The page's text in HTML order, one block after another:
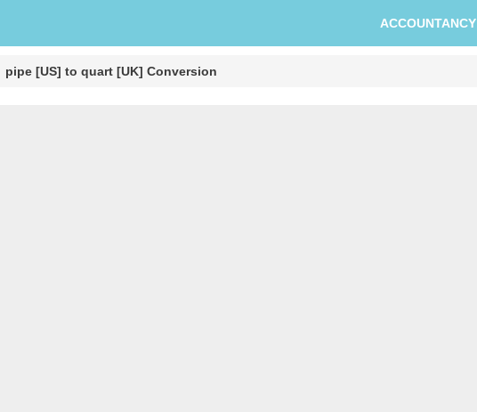
ACCOUNTANCY
pipe [US] to quart [UK] Conversion